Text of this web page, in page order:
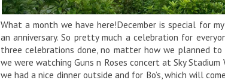
What a month we have here!December is special for
an anniversary. So pretty much a celebration for
three celebrations done, no matter how we planned to
we were watching Guns n Roses concert at Sky Stadium
we had a nice dinner outside and for Bo’s, which will